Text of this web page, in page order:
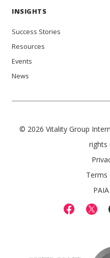
INSIGHTS
Success Stories
Resources
Events
News
© 2026 Vitality Group
rights
Terms